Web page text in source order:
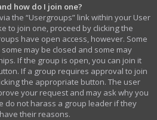
how do I join one?
the “Usergroups” link within your User
to join one, proceed by clicking the
have open access, however. Some
may be closed and some may
If the group is open, you can join it
If a group requires approval to join
the appropriate button. The user
your request and may ask why you
do not harass a group leader if they
their reasons.